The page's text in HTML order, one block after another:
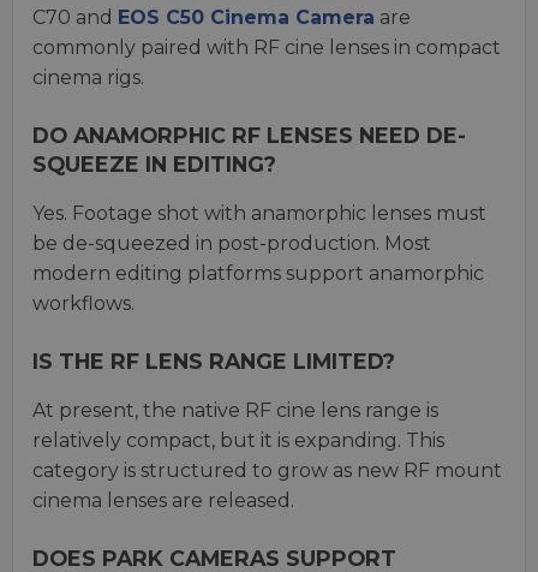
C70 and EOS C50 Cinema Camera are
commonly paired with RF cine lenses in compact
cinema rigs.
DO ANAMORPHIC RF LENSES NEED DE-
SQUEEZE IN EDITING?
Yes. Footage shot with anamorphic lenses must
be de-squeezed in post-production. Most
modern editing platforms support anamorphic
workflows.
IS THE RF LENS RANGE LIMITED?
At present, the native RF cine lens range is
relatively compact, but it is expanding. This
category is structured to grow as new RF mount
cinema lenses are released.
DOES PARK CAMERAS SUPPORT